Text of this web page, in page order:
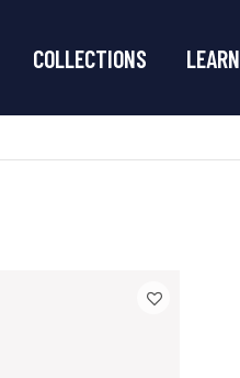
COLLECTIONS LEARN